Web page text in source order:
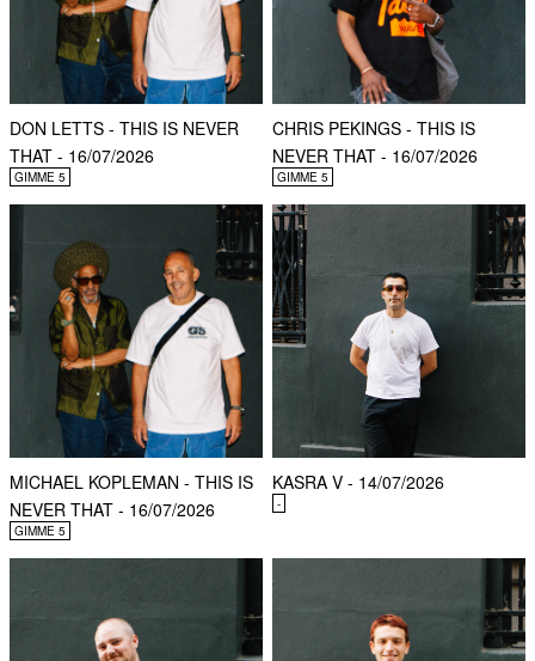
DON LETTS - THIS IS NEVER
THAT - 16/07/2026
GIMME 5
CHRIS PEKINGS - THIS IS
NEVER THAT - 16/07/2026
GIMME 5
MICHAEL KOPLEMAN - THIS IS
NEVER THAT - 16/07/2026
GIMME 5
KASRA V - 14/07/2026
-